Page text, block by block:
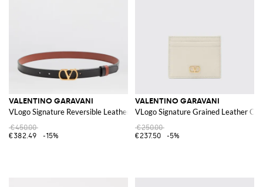
VALENTINO GARAVANI
VLogo Signature Reversible Leather Belt
€450.00
€382.49
-15%
VALENTINO GARAVANI
VLogo Signature Grained Leather
€250.00
€237.50
-5%